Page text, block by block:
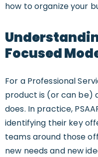
how to organize your
Focused
For a Professional
product is (or can be)
does. In practice,
identifying their key
teams around those
new needs and new